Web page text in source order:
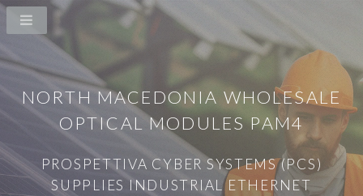
NORTH MACEDONIA WHOLESALE
OPTICAL MODULES PAM4
PROSPETTIVA CYBER SYSTEMS (PCS)
SUPPLIES INDUSTRIAL ETHERNET